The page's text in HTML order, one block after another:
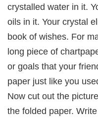
crystalled water in it.
oils in it. Your crystal
book of wishes. For
long piece of
or goals that your
paper just like you
Now cut out the
the folded paper.